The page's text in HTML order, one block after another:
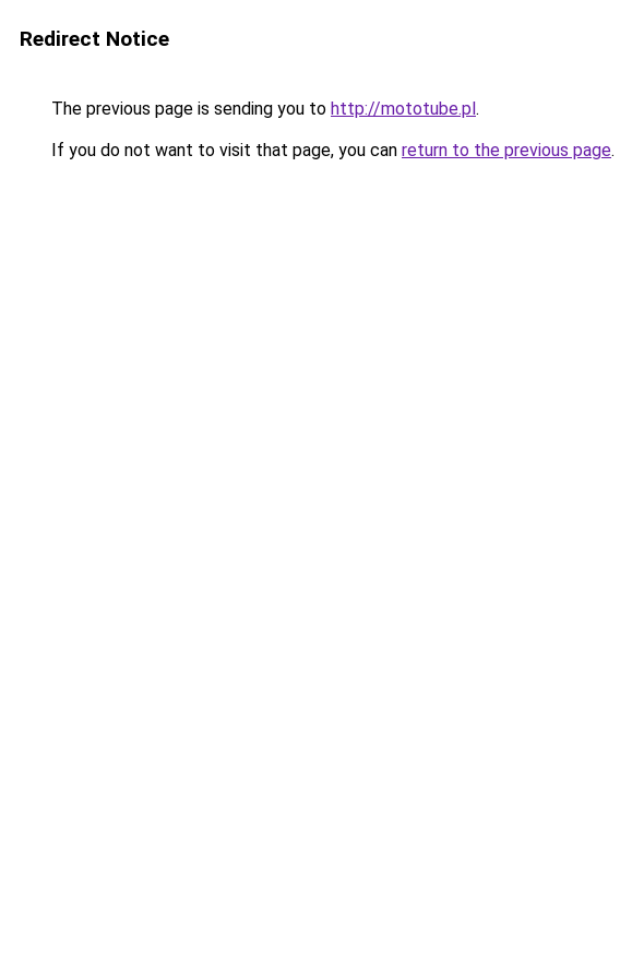
Redirect Notice
The previous page is sending you to http://mototube.pl.
If you do not want to visit that page, you can return to the previous page.